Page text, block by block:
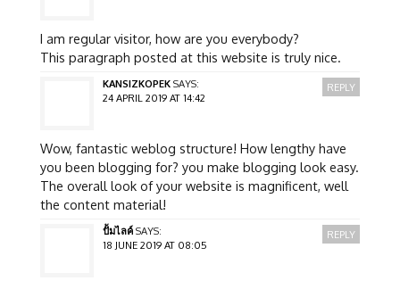
I am regular visitor, how are you everybody?
This paragraph posted at this website is truly nice.
KANSIZKOPEK SAYS:
24 APRIL 2019 AT 14:42
Wow, fantastic weblog structure! How lengthy have
you been blogging for? you make blogging look easy.
The overall look of your website is magnificent, well
the content material!
REPLY
ปั้มไลค์ SAYS:
18 JUNE 2019 AT 08:05
REPLY